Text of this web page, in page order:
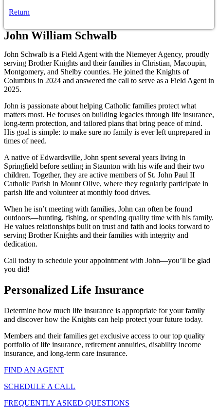
Return
John William Schwalb
John Schwalb is a Field Agent with the Niemeyer Agency, proudly
serving Brother Knights and their families in Christian, Macoupin,
Montgomery, and Shelby counties. He joined the Knights of
Columbus in 2024 and answered the call to serve as a Field Agent in
2025.
John is passionate about helping Catholic families protect what
matters most. He focuses on building legacies through life insurance,
long-term protection, and tailored plans that bring peace of mind.
His goal is simple: to make sure no family is ever left unprepared in
times of need.
A native of Edwardsville, John spent several years living in
Springfield before settling in Staunton with his wife and their two
children. Together, they are active members of St. John Paul II
Catholic Parish in Mount Olive, where they regularly participate in
parish life and volunteer at monthly food drives.
When he isn’t meeting with families, John can often be found
outdoors—hunting, fishing, or spending quality time with his family.
He values relationships built on trust and faith and looks forward to
serving Brother Knights and their families with integrity and
dedication.
Call today to schedule your appointment with John—you’ll be glad
you did!
Personalized Life Insurance
Determine how much life insurance is appropriate for your family
and discover how the Knights can help protect your future today.
Members and their families get exclusive access to our top quality
portfolio of life insurance, retirement annuities, disability income
insurance, and long-term care insurance.
FIND AN AGENT
SCHEDULE A CALL
FREQUENTLY ASKED QUESTIONS